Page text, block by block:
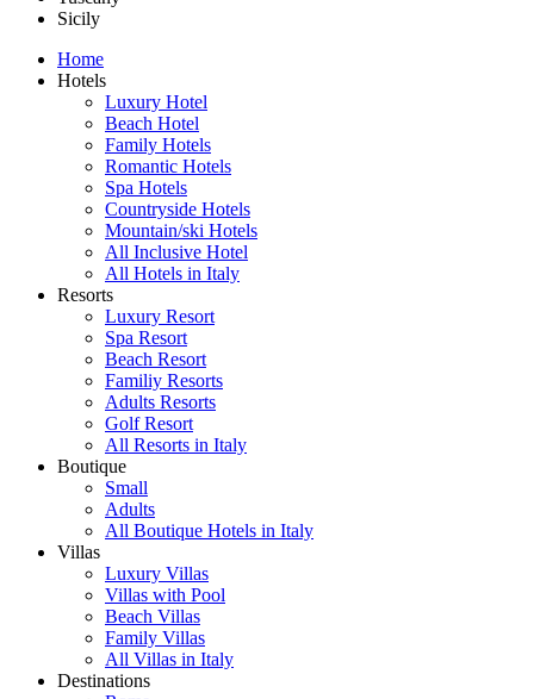
Sicily
Home
Hotels
Luxury Hotel
Beach Hotel
Family Hotels
Romantic Hotels
Spa Hotels
Countryside Hotels
Mountain/ski Hotels
All Inclusive Hotel
All Hotels in Italy
Resorts
Luxury Resort
Spa Resort
Beach Resort
Familiy Resorts
Adults Resorts
Golf Resort
All Resorts in Italy
Boutique
Small
Adults
All Boutique Hotels in Italy
Villas
Luxury Villas
Villas with Pool
Beach Villas
Family Villas
All Villas in Italy
Destinations